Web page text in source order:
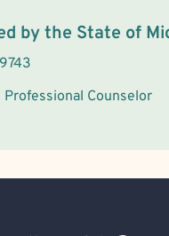
by the State of
Professional Counselor